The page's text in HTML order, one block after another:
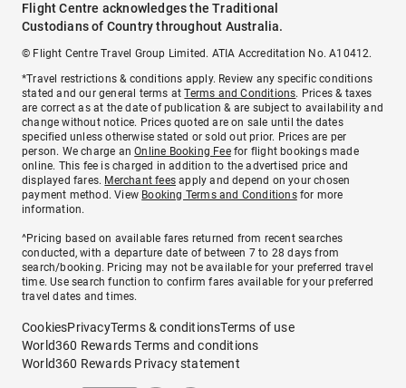
Flight Centre acknowledges the Traditional
Custodians of Country throughout Australia.
© Flight Centre Travel Group Limited. ATIA Accreditation No. A10412.
*Travel restrictions & conditions apply. Review any specific conditions
stated and our general terms atTerms and Conditions. Prices & taxes
are correct as at the date of publication & are subject to availability and
change without notice. Prices quoted are on sale until the dates
specified unless otherwise stated or sold out prior. Prices are per
person. We charge anOnline Booking Feefor flight bookings made
online. This fee is charged in addition to the advertised price and
displayed fares. Merchant fees apply and depend on your chosen
payment method. View Booking Terms and Conditionsfor more
information.
^Pricing based on available fares returned from recent searches
conducted, with a departure date of between 7 to 28 days from
search/booking. Pricing may not be available for your preferred travel
time. Use search function to confirm fares available for your preferred
travel dates and times.
CookiesPrivacyTerms & conditionsTerms of use
World360 Rewards Terms and conditions
World360 Rewards Privacy statement